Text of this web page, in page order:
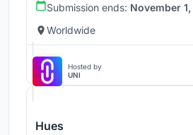
Submission ends: November
Worldwide
Hosted by
UNI
Hues